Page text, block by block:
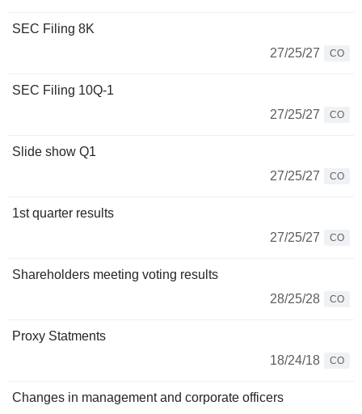
SEC Filing 8K
27/25/27
CO
SEC Filing 10Q-1
27/25/27
CO
Slide show Q1
27/25/27
CO
1st quarter results
27/25/27
CO
Shareholders meeting voting results
28/25/28
CO
Proxy Statments
18/24/18
CO
Changes in management and corporate officers